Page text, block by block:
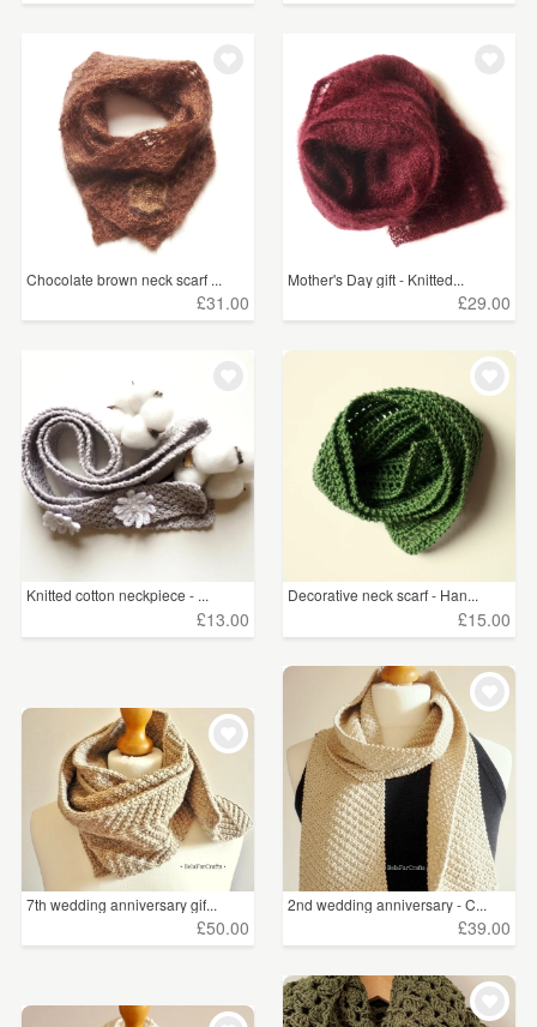
Chocolate brown neck scarf ...
£31.00
Mother's Day gift - Knitted...
£29.00
Knitted cotton neckpiece - ...
£13.00
Decorative neck scarf - Han...
£15.00
7th wedding anniversary gif...
£50.00
2nd wedding anniversary - C...
£39.00